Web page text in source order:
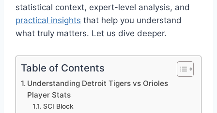
statistical context, expert-level analysis, and
practical insights that help you understand
what truly matters. Let us dive deeper.
Table of Contents
Understanding Detroit Tigers vs Orioles
Player Stats
SCI Block